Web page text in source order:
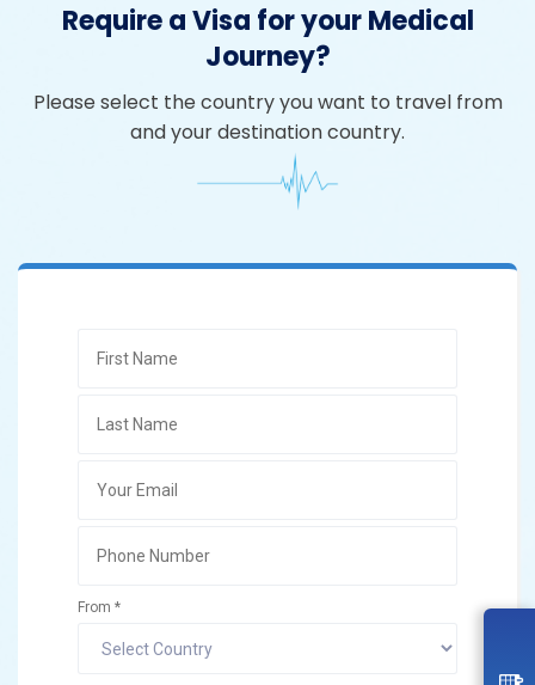
Require a Visa for your Medical
Journey?
Please select the country you want to travel from
and your destination country.
From *